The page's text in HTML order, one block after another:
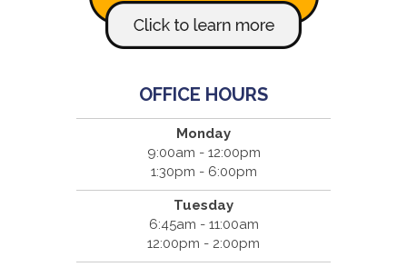
OFFICE HOURS
Monday
9:00am - 12:00pm
1:30pm - 6:00pm
Tuesday
6:45am - 11:00am
12:00pm - 2:00pm